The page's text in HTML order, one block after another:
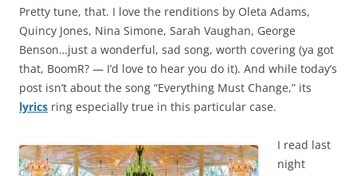
Pretty tune, that. I love the renditions by Oleta Adams,
Quincy Jones, Nina Simone, Sarah Vaughan, George
Benson…just a wonderful, sad song, worth covering (ya got
that, BoomR? — I’d love to hear you do it). And while today’s
post isn’t about the song “Everything Must Change,” its
lyrics ring especially true in this particular case.
I read last
night